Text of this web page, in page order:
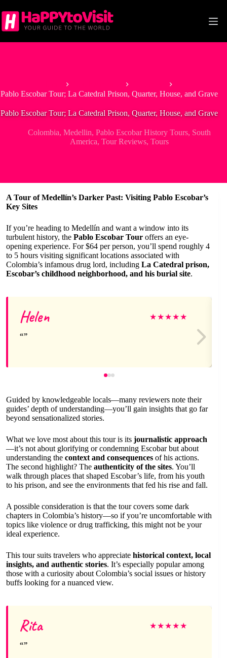
to
content
Pablo Escobar Tour; La Catedral Prison, Quarter, House, and Grave
Pablo Escobar Tour; La Catedral Prison, Quarter, House, and Grave
Colombia, Medellin, Pablo Escobar History Tours, South
America, Tour Reviews, Tours
A Tour of Medellín’s Darker Past: Visiting Pablo Escobar’s
Key Sites
If you’re heading to Medellín and want a window into its
turbulent history, the Pablo Escobar Tour offers an eye-
opening experience. For $64 per person, you’ll spend roughly 4
to 5 hours visiting significant locations associated with
Colombia’s infamous drug lord, including La Catedral prison,
Escobar’s childhood neighborhood, and his burial site.
Helen ★★★★★
Guided by knowledgeable locals—many reviewers note their
guides’ depth of understanding—you’ll gain insights that go far
beyond sensationalized stories.
What we love most about this tour is its journalistic approach
—it’s not about glorifying or condemning Escobar but about
understanding the context and consequences of his actions.
The second highlight? The authenticity of the sites. You’ll
walk through places that shaped Escobar’s life, from his youth
to his prison, and see the environments that fed his rise and fall.
A possible consideration is that the tour covers some dark
chapters in Colombia’s history—so if you’re uncomfortable with
topics like violence or drug trafficking, this might not be your
ideal experience.
This tour suits travelers who appreciate historical context, local
insights, and authentic stories. It’s especially popular among
those with a curiosity about Colombia’s social issues or history
buffs looking for a nuanced view.
Rita ★★★★★